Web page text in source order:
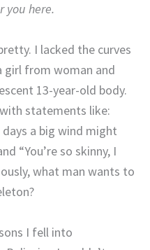
you here.
I lacked the curves
girl from woman and
13-year-old body.
statements like:
days a big wind might
“You’re so skinny, I
what man wants to
I fell into